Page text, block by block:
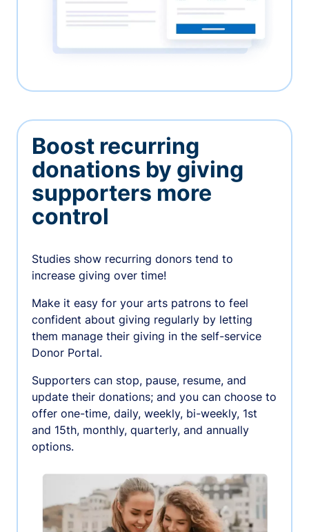
Boost recurring
donations by giving
supporters more
control
Studies show recurring donors tend to
increase giving over time!
Make it easy for your arts patrons to feel
confident about giving regularly by letting
them manage their giving in the self-service
Donor Portal.
Supporters can stop, pause, resume, and
update their donations; and you can choose to
offer one-time, daily, weekly, bi-weekly, 1st
and 15th, monthly, quarterly, and annually
options.